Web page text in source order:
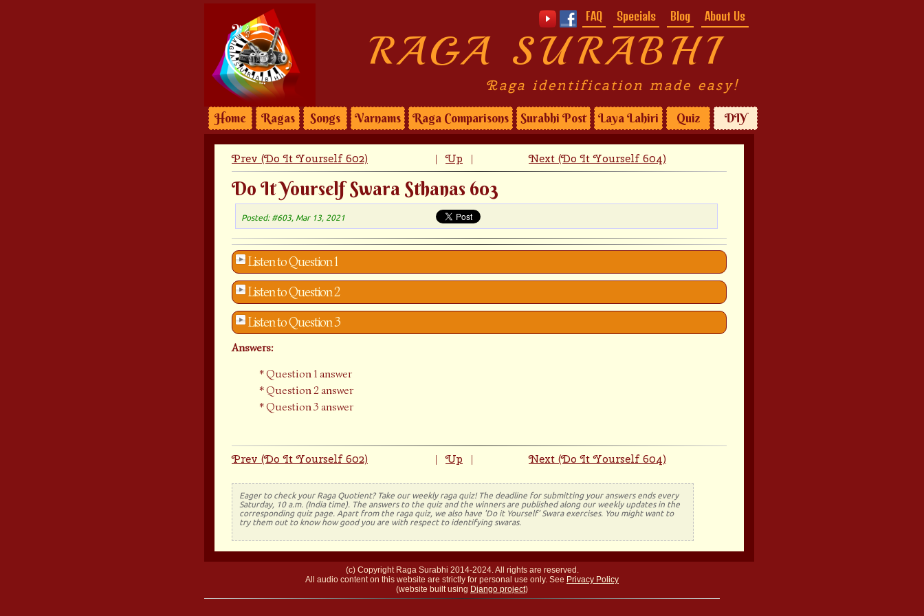
About Us
Blog
Specials
FAQ
RAGA SURABHI
Raga identification made easy!
Home Ragas Songs Varnams Raga Comparisons Surabhi Post Laya Lahiri Quiz DIY
Prev (Do It Yourself 602) |Up | Next (Do It Yourself 604)
Do It Yourself Swara Sthanas 603
Posted: #603, Mar 13, 2021
Listen to Question 1
Listen to Question 2
Listen to Question 3
Answers:
Question 1 answer
Question 2 answer
Question 3 answer
Prev (Do It Yourself 602) |Up | Next (Do It Yourself 604)
Eager to check your Raga Quotient? Take our weekly raga quiz! The deadline for submitting your answers ends every
Saturday, 10 a.m. (India time). The answers to the quiz and the winners are published along our weekly updates in the
corresponding quiz page. Apart from the raga quiz, we also have 'Do it Yourself' Swara exercises. You might want to
try them out to know how good you are with respect to identifying swaras.
(c) Copyright Raga Surabhi 2014-2024. All rights are reserved.
All audio content on this website are strictly for personal use only. See Privacy Policy
(website built using Django project)